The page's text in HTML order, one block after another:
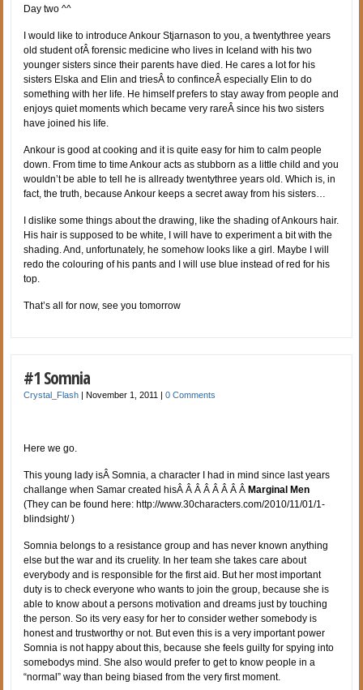
Day two ^^
I would like to introduce Ankour Stjarnason to you, a twentythree years
old student ofÂ forensic medicine who lives in Iceland with his two
younger sisters since their parents have died. He cares a lot for his
sisters Elska and Elin and triesÂ to confinceÂ especially Elin to do
something with her life. He himself prefers to stay away from people and
enjoys quiet moments which became very rareÂ since his two sisters
have joined his life.
Ankour is good at cooking and it is quite easy for him to calm people
down. From time to time Ankour acts as stubborn as a little child and you
wouldn’t be able to tell he is allready twentythree years old. Which is, in
fact, the truth, because Ankour keeps a secret away from his sisters…
I dislike some things about the drawing, like the shading of Ankours hair.
His hair is supposed to be white, I will have to experiment a bit with the
shading. And, unfortunately, he somehow looks like a girl. Maybe I will
redo the colouring of his pants and I will use blue instead of red for his
top.
That’s all for now, see you tomorrow
#1 Somnia
Crystal_Flash |November 1, 2011 |0 Comments
Here we go.
This young lady isÂ Somnia, a character I had in mind since last years
challange when Samar created hisÂ Â Â Â Â Â Â ÂMarginal Men
(They can be found here: http://www.30characters.com/2010/11/01/1-
blindsight/ )
Somnia belongs to a resistance group and has never known anything
else but the war and its cruelity. In her team she takes care about
everybody and is responsible for the first aid. But her most important
duty is to check everyone who wants to join the group, because she is
able to know about a persons motivation and dreams just by touching
the person. So its very easy for her to consider wether somebody is
honest and trustworthy or not. But even this is a very important power
Somnia is not happy about this, because she feels guilty for spying into
somebodys mind. She also would prefer to get to know people in a
“normal” way than being biased from the very first moment.